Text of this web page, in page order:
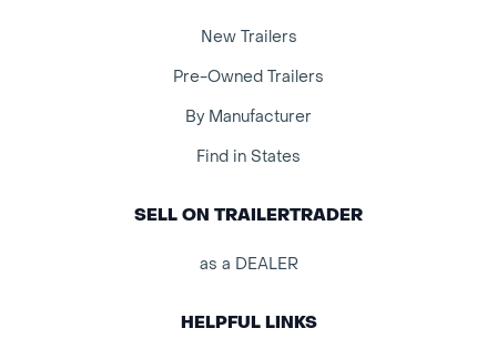
New Trailers
Pre-Owned Trailers
By Manufacturer
Find in States
SELL ON TRAILERTRADER
as a DEALER
HELPFUL LINKS